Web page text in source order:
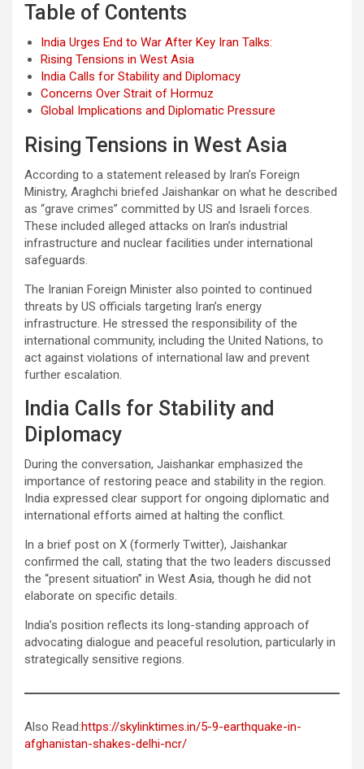
Table of Contents
India Urges End to War After Key Iran Talks:
Rising Tensions in West Asia
India Calls for Stability and Diplomacy
Concerns Over Strait of Hormuz
Global Implications and Diplomatic Pressure
Rising Tensions in West Asia
According to a statement released by Iran’s Foreign
Ministry, Araghchi briefed Jaishankar on what he described
as “grave crimes” committed by US and Israeli forces.
These included alleged attacks on Iran’s industrial
infrastructure and nuclear facilities under international
safeguards.
The Iranian Foreign Minister also pointed to continued
threats by US officials targeting Iran’s energy
infrastructure. He stressed the responsibility of the
international community, including the United Nations, to
act against violations of international law and prevent
further escalation.
India Calls for Stability and
Diplomacy
During the conversation, Jaishankar emphasized the
importance of restoring peace and stability in the region.
India expressed clear support for ongoing diplomatic and
international efforts aimed at halting the conflict.
In a brief post on X (formerly Twitter), Jaishankar
confirmed the call, stating that the two leaders discussed
the “present situation” in West Asia, though he did not
elaborate on specific details.
India’s position reflects its long-standing approach of
advocating dialogue and peaceful resolution, particularly in
strategically sensitive regions.
Also Read:https://skylinktimes.in/5-9-earthquake-in-
afghanistan-shakes-delhi-ncr/